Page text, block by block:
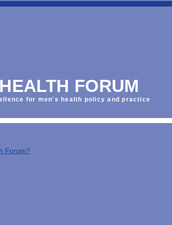
FORUM
for men's health policy and practice
Forum?